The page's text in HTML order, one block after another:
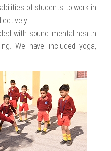
of students to work in
with sound mental health
We have included yoga,